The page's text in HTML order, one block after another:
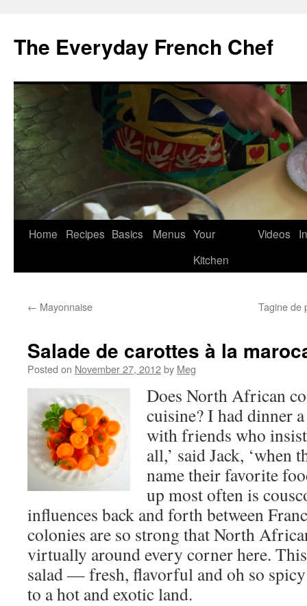
content
The Everyday French Chef
Home Recipes Basics Menus Your
Kitchen
Videos
← Mayonnaise Tagine de
Salade de carottes à la
Posted on November 27, 2012by Meg
Does North African
cuisine? I had dinner
with friends who
all,’ said Jack, ‘when
name their favorite
up most often is
influences back and forth between
colonies are so strong that North
virtually around every corner here.
salad — fresh, flavorful and oh so
to a hot and exotic land.